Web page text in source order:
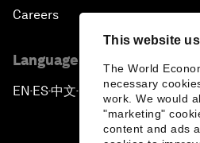
This website
The World
necessary
work. We would
"marketing"
content and ads
Careers
Language editions
EN ▪ES▪中文▪ 日本語